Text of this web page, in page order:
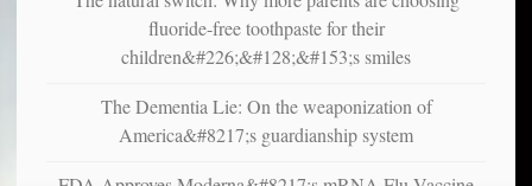
fluoride-free toothpaste for their
children&#226;&#128;&#153;s smiles
The Dementia Lie: On the weaponization of
America&#8217;s guardianship system